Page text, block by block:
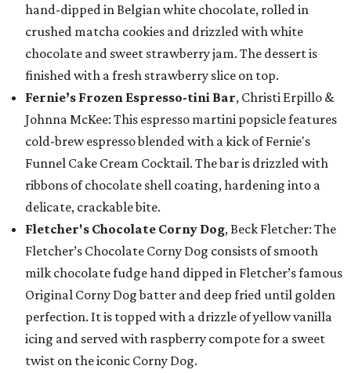
hand-dipped in Belgian white chocolate, rolled in
crushed matcha cookies and drizzled with white
chocolate and sweet strawberry jam. The dessert is
finished with a fresh strawberry slice on top.
Fernie’s Frozen Espresso-tini Bar, Christi Erpillo &
Johnna McKee: This espresso martini popsicle features
cold-brew espresso blended with a kick of Fernie's
Funnel Cake Cream Cocktail. The bar is drizzled with
ribbons of chocolate shell coating, hardening into a
delicate, crackable bite.
Fletcher's Chocolate Corny Dog, Beck Fletcher: The
Fletcher’s Chocolate Corny Dog consists of smooth
milk chocolate fudge hand dipped in Fletcher’s famous
Original Corny Dog batter and deep fried until golden
perfection. It is topped with a drizzle of yellow vanilla
icing and served with raspberry compote for a sweet
twist on the iconic Corny Dog.